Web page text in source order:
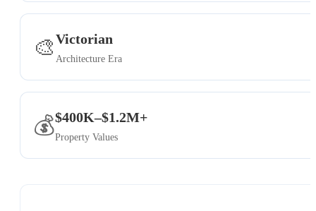
🎨Victorian
Architecture Era
💰$400K–$1.2M+
Property Values